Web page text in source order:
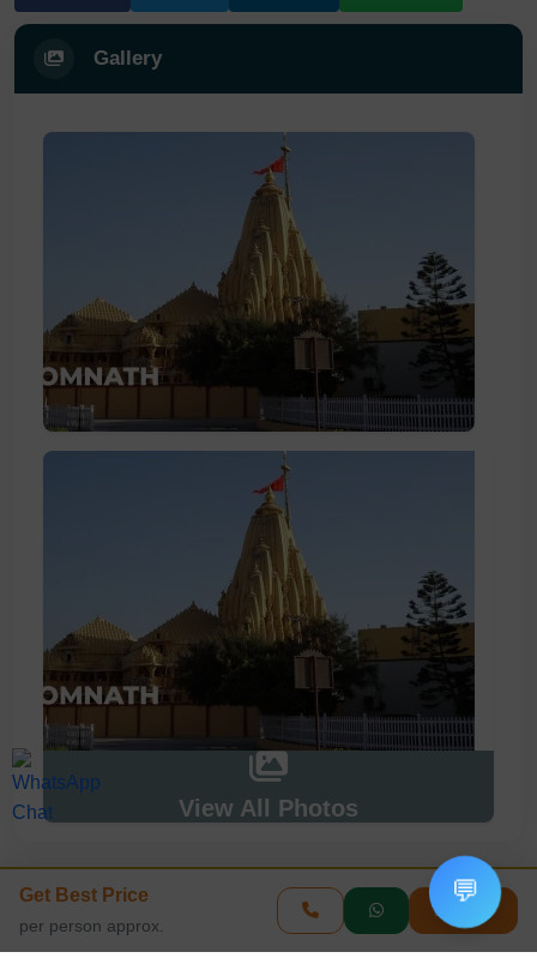
Gallery
View All Photos
Book This Tour
Get Best Price
per person approx.
Enquire
💬